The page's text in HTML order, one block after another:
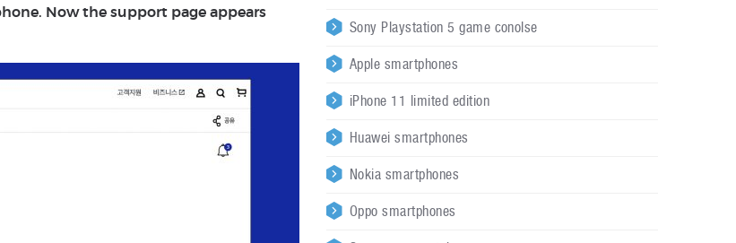
Now the support page appears
Sony Playstation 5 game conolse
Apple smartphones
iPhone 11 limited edition
Huawei smartphones
Nokia smartphones
Oppo smartphones